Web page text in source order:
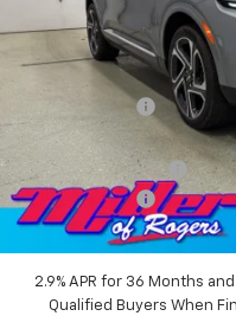
Courtesy Transportation
Miller Value Price:
Documentation Fee
Customer Cash
Miller Value Price:
2.9% APR for 36 Months
Qualified Buyers When